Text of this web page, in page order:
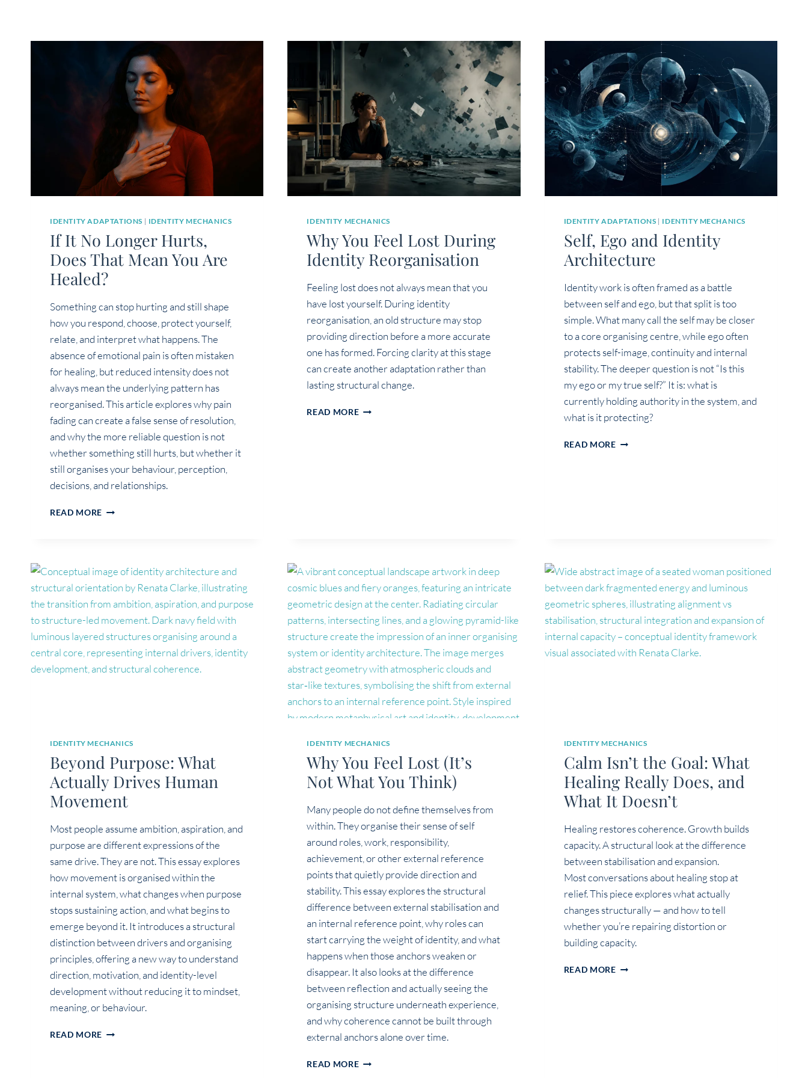
IDENTITY ADAPTATIONS | IDENTITY MECHANICS
If It No Longer Hurts,
Does That Mean You Are
Healed?
Something can stop hurting and still shape
how you respond, choose, protect yourself,
relate, and interpret what happens. The
absence of emotional pain is often mistaken
for healing, but reduced intensity does not
always mean the underlying pattern has
reorganised. This article explores why pain
fading can create a false sense of resolution,
and why the more reliable question is not
whether something still hurts, but whether it
still organises your behaviour, perception,
decisions, and relationships.
READ MORE
DOES
THAT
YOU
ARE
HEALED?
IDENTITY MECHANICS
Why You Feel Lost During
Identity Reorganisation
Feeling lost does not always mean that you
have lost yourself. During identity
reorganisation, an old structure may stop
providing direction before a more accurate
one has formed. Forcing clarity at this stage
can create another adaptation rather than
lasting structural change.
READ MOREWHY
IDENTITY ADAPTATIONS | IDENTITY MECHANICS
Self, Ego and Identity
Architecture
Identity work is often framed as a battle
between self and ego, but that split is too
simple. What many call the self may be closer
to a core organising centre, while ego often
protects self-image, continuity and internal
stability. The deeper question is not “Is this
my ego or my true self?” It is: what is
currently holding authority in the system, and
what is it protecting?
READ MORESELF,
IDENTITY MECHANICS
Beyond Purpose: What
Actually Drives Human
Movement
Most people assume ambition, aspiration, and
purpose are different expressions of the
same drive. They are not. This essay explores
how movement is organised within the
internal system, what changes when purpose
stops sustaining action, and what begins to
emerge beyond it. It introduces a structural
distinction between drivers and organising
principles, offering a new way to understand
direction, motivation, and identity-level
development without reducing it to mindset,
meaning, or behaviour.
READ MORE BEYOND
IDENTITY MECHANICS
Why You Feel Lost (It’s
Not What You Think)
Many people do not define themselves from
within. They organise their sense of self
around roles, work, responsibility,
achievement, or other external reference
points that quietly provide direction and
stability. This essay explores the structural
difference between external stabilisation and
an internal reference point, why roles can
start carrying the weight of identity, and what
happens when those anchors weaken or
disappear. It also looks at the difference
between reflection and actually seeing the
organising structure underneath experience,
and why coherence cannot be built through
external anchors alone over time.
READ MOREWHY
IDENTITY MECHANICS
Calm Isn’t the Goal: What
Healing Really Does, and
What It Doesn’t
Healing restores coherence. Growth builds
capacity. A structural look at the difference
between stabilisation and expansion.
Most conversations about healing stop at
relief. This piece explores what actually
changes structurally — and how to tell
whether you’re repairing distortion or
building capacity.
READ MORECALM